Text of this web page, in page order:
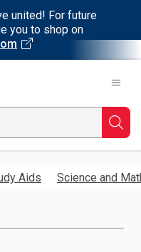
united! For future
you to shop on
Aids Science and